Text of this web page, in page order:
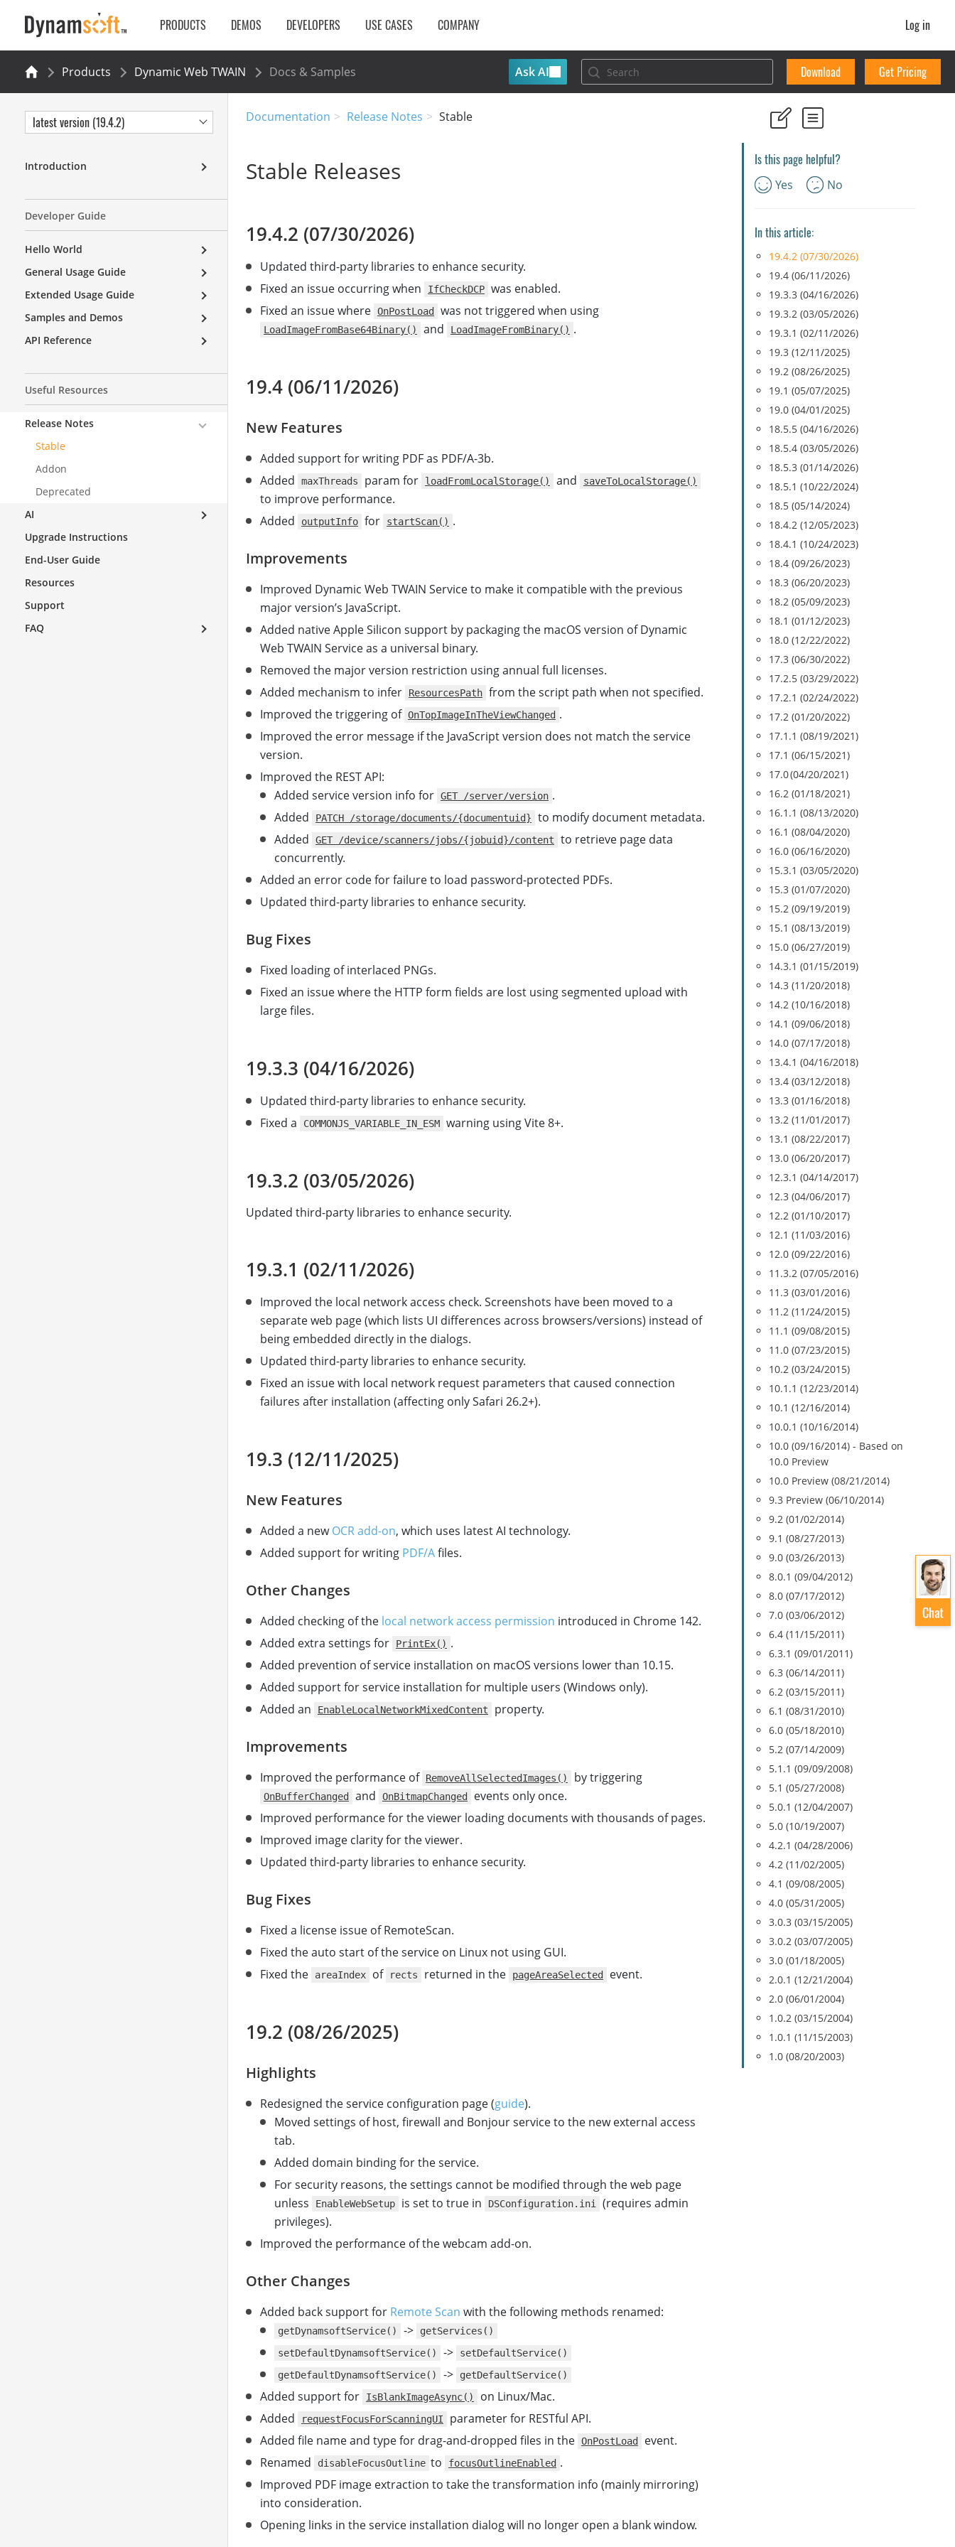
PRODUCTS DEMOS DEVELOPERS USE CASES COMPANY Log in
Products Dynamic Web TWAIN Docs & Samples Ask AI Download Get Pricing
Documentation Release Notes Stable
Stable Releases
19.4.2 (07/30/2026)
Updated third-party libraries to enhance security.
Fixed an issue occurring when
IfCheckDCP was enabled.
Fixed an issue where OnPostLoad was not triggered when using
LoadImageFromBase64Binary() and LoadImageFromBinary() .
19.4 (06/11/2026)
New Features
Added support for writing PDF as PDF/A-3b.
Added
maxThreads param for loadFromLocalStorage() and saveToLocalStorage()
to improve performance.
Added
outputInfo for startScan() .
Improvements
Improved Dynamic Web TWAIN Service to make it compatible with the previous
major version’s JavaScript.
Added native Apple Silicon support by packaging the macOS version of Dynamic
Web TWAIN Service as a universal binary.
Removed the major version restriction using annual full licenses.
Added mechanism to infer
ResourcesPath from the script path when not specified.
Improved the triggering of OnTopImageInTheViewChanged .
Improved the error message if the JavaScript version does not match the service
version.
Improved the REST API:
Added service version info for GET /server/version .
Added
PATCH /storage/documents/{documentuid}
to modify document metadata.
Added
GET /device/scanners/jobs/{jobuid}/content
to retrieve page data
concurrently.
Added an error code for failure to load password-protected PDFs.
Updated third-party libraries to enhance security.
Bug Fixes
Fixed loading of interlaced PNGs.
Fixed an issue where the HTTP form fields are lost using segmented upload with
large files.
19.3.3 (04/16/2026)
Updated third-party libraries to enhance security.
Fixed a
COMMONJS_VARIABLE_IN_ESM warning using Vite 8+.
19.3.2 (03/05/2026)
Updated third-party libraries to enhance security.
19.3.1 (02/11/2026)
Improved the local network access check. Screenshots have been moved to a
separate web page (which lists UI differences across browsers/versions) instead of
being embedded directly in the dialogs.
Updated third-party libraries to enhance security.
Fixed an issue with local network request parameters that caused connection
failures after installation (affecting only Safari 26.2+).
19.3 (12/11/2025)
New Features
Added a newOCR add-on, which uses latest AI technology.
Added support for writing PDF/Afiles.
Other Changes
Added checking of the local network access permission introduced in Chrome 142.
Added extra settings for
PrintEx() .
Added prevention of service installation on macOS versions lower than 10.15.
Added support for service installation for multiple users (Windows only).
Added an
EnableLocalNetworkMixedContent property.
Improvements
Improved the performance of RemoveAllSelectedImages() by triggering
OnBufferChanged and OnBitmapChanged
events only once.
Improved performance for the viewer loading documents with thousands of pages.
Improved image clarity for the viewer.
Updated third-party libraries to enhance security.
Bug Fixes
Fixed a license issue of RemoteScan.
Fixed the auto start of the service on Linux not using GUI.
Fixed the
areaIndex of rects returned in the pageAreaSelected event.
19.2 (08/26/2025)
Highlights
Redesigned the service configuration page (guide).
Moved settings of host, firewall and Bonjour service to the new external access
tab.
Added domain binding for the service.
For security reasons, the settings cannot be modified through the web page
unless
EnableWebSetup is set to true in DSConfiguration.ini
(requires admin
privileges).
Improved the performance of the webcam add-on.
Other Changes
Added back support for Remote Scan with the following methods renamed:
getDynamsoftService() ->
getServices()
setDefaultDynamsoftService()
->
setDefaultService()
getDefaultDynamsoftService()
-> getDefaultService()
Added support for IsBlankImageAsync()
on Linux/Mac.
Added
requestFocusForScanningUI
parameter for RESTful API.
Added file name and type for drag-and-dropped files in the OnPostLoad
event.
Renamed
disableFocusOutline to focusOutlineEnabled .
Improved PDF image extraction to take the transformation info (mainly mirroring)
into consideration.
Opening links in the service installation dialog will no longer open a blank window.
Is this page helpful?
Yes No
In this article:
19.4.2 (07/30/2026)
19.4 (06/11/2026)
19.3.3 (04/16/2026)
19.3.2 (03/05/2026)
19.3.1 (02/11/2026)
19.3 (12/11/2025)
19.2 (08/26/2025)
19.1 (05/07/2025)
19.0 (04/01/2025)
18.5.5 (04/16/2026)
18.5.4 (03/05/2026)
18.5.3 (01/14/2026)
18.5.1 (10/22/2024)
18.5 (05/14/2024)
18.4.2 (12/05/2023)
18.4.1 (10/24/2023)
18.4 (09/26/2023)
18.3 (06/20/2023)
18.2 (05/09/2023)
18.1 (01/12/2023)
18.0 (12/22/2022)
17.3 (06/30/2022)
17.2.5 (03/29/2022)
17.2.1 (02/24/2022)
17.2 (01/20/2022)
17.1.1 (08/19/2021)
17.1 (06/15/2021)
17.0 (04/20/2021)
16.2 (01/18/2021)
16.1.1 (08/13/2020)
16.1 (08/04/2020)
16.0 (06/16/2020)
15.3.1 (03/05/2020)
15.3 (01/07/2020)
15.2 (09/19/2019)
15.1 (08/13/2019)
15.0 (06/27/2019)
14.3.1 (01/15/2019)
14.3 (11/20/2018)
14.2 (10/16/2018)
14.1 (09/06/2018)
14.0 (07/17/2018)
13.4.1 (04/16/2018)
13.4 (03/12/2018)
13.3 (01/16/2018)
13.2 (11/01/2017)
13.1 (08/22/2017)
13.0 (06/20/2017)
12.3.1 (04/14/2017)
12.3 (04/06/2017)
12.2 (01/10/2017)
12.1 (11/03/2016)
12.0 (09/22/2016)
11.3.2 (07/05/2016)
11.3 (03/01/2016)
11.2 (11/24/2015)
11.1 (09/08/2015)
11.0 (07/23/2015)
10.2 (03/24/2015)
10.1.1 (12/23/2014)
10.1 (12/16/2014)
10.0.1 (10/16/2014)
10.0 (09/16/2014) - Based on
10.0 Preview
10.0 Preview (08/21/2014)
9.3 Preview (06/10/2014)
9.2 (01/02/2014)
9.1 (08/27/2013)
9.0 (03/26/2013)
8.0.1 (09/04/2012)
8.0 (07/17/2012)
7.0 (03/06/2012)
6.4 (11/15/2011)
6.3.1 (09/01/2011)
6.3 (06/14/2011)
6.2 (03/15/2011)
6.1 (08/31/2010)
6.0 (05/18/2010)
5.2 (07/14/2009)
5.1.1 (09/09/2008)
5.1 (05/27/2008)
5.0.1 (12/04/2007)
5.0 (10/19/2007)
4.2.1 (04/28/2006)
4.2 (11/02/2005)
4.1 (09/08/2005)
4.0 (05/31/2005)
3.0.3 (03/15/2005)
3.0.2 (03/07/2005)
3.0 (01/18/2005)
2.0.1 (12/21/2004)
2.0 (06/01/2004)
1.0.2 (03/15/2004)
1.0.1 (11/15/2003)
1.0 (08/20/2003)
latest version (19.4.2)
Introduction
Developer Guide
Hello World
General Usage Guide
Extended Usage Guide
Samples and Demos
API Reference
Useful Resources
Release Notes
Stable
Addon
Deprecated
AI
Upgrade Instructions
End-User Guide
Resources
Support
FAQ